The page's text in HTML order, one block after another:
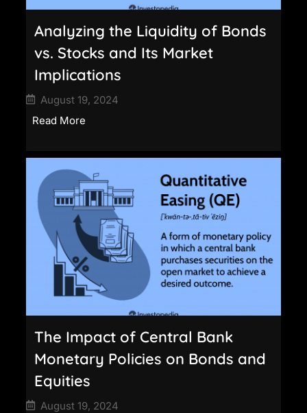
Analyzing the Liquidity of Bonds
vs. Stocks and Its Market
Implications
August 19, 2024
Read More
The Impact of Central Bank
Monetary Policies on Bonds and
Equities
August 19, 2024